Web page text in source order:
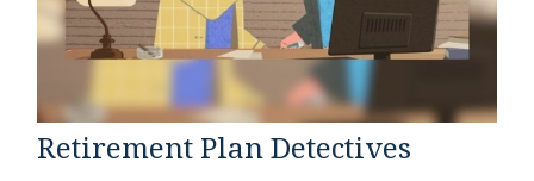
Retirement Plan Detectives